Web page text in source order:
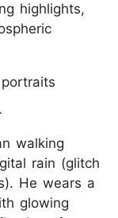
highlights,
walking
rain (glitch
He wears a
glowing